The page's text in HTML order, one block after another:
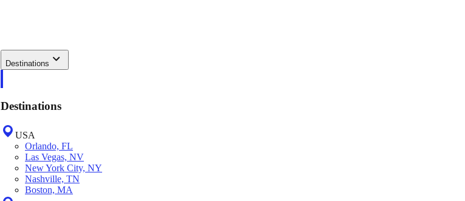
Destinations
Destinations
USA
Orlando, FL
Las Vegas, NV
New York City, NY
Nashville, TN
Boston, MA